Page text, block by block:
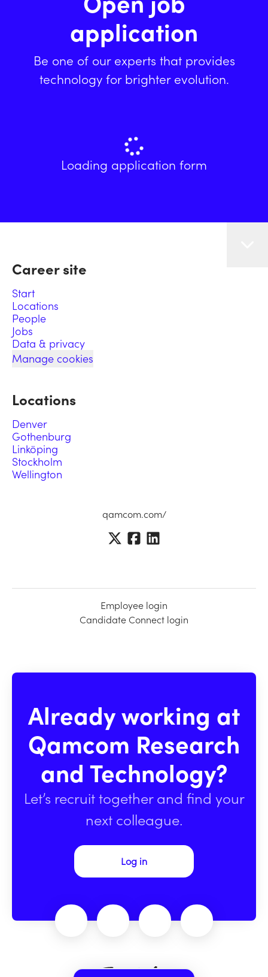
application
Be one of our experts that provides
technology for brighter evolution.
Loading application form
Career site
Start
Locations
People
Jobs
Data & privacy
Manage cookies
Locations
Denver
Gothenburg
Linköping
Stockholm
Wellington
qamcom.com/
Employee login
Candidate Connect login
Already working at
Qamcom Research
and Technology?
Let’s recruit together and find your
next colleague.
Log in